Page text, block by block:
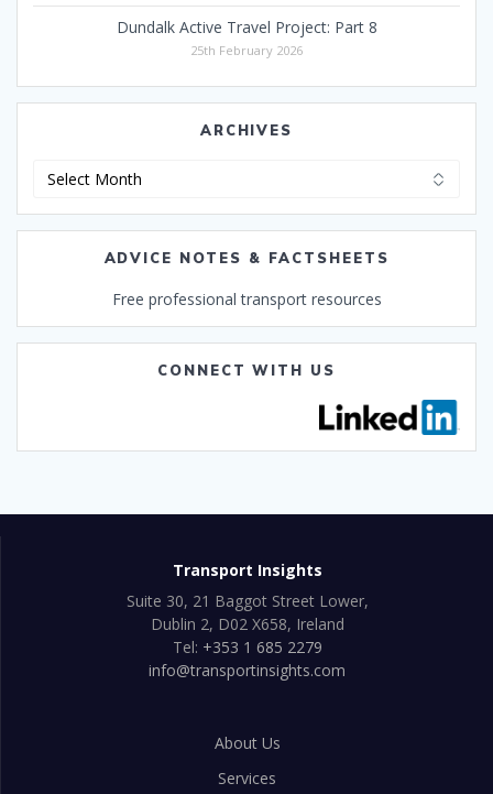
Dundalk Active Travel Project: Part 8
25th February 2026
ARCHIVES
ADVICE NOTES & FACTSHEETS
Free professional transport resources
CONNECT WITH US
Transport Insights
Suite 30, 21 Baggot Street Lower,
Dublin 2, D02 X658, Ireland
Tel: +353 1 685 2279
info@transportinsights.com
About Us
Services